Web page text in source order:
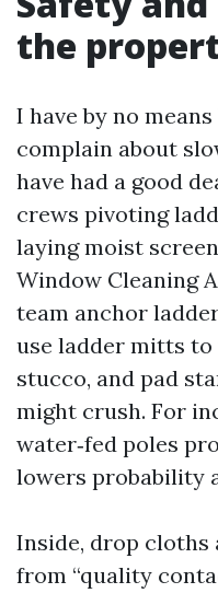
the
I have by no
complain about
have had a good
crews pivoting
laying moist
Window Cleaning
team anchor
use ladder mitts
stucco, and pad
might crush. For
water‑fed poles
lowers probability
Inside, drop cloths
from “quality